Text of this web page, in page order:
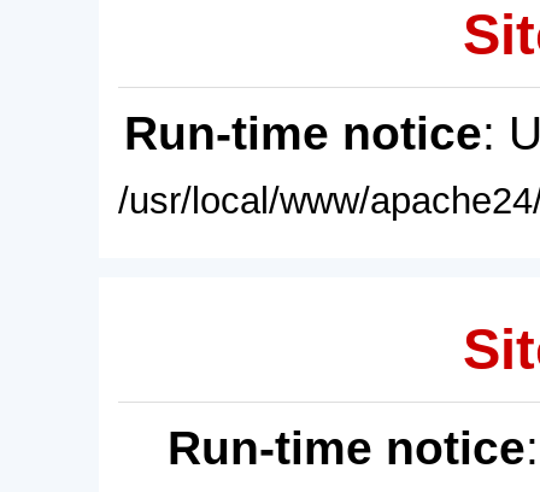
Run-time notice:
/usr/local/www/
Run-time notice